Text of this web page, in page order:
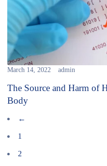
March 14, 2022 admin
The Source and Harm of
Body
←
1
2